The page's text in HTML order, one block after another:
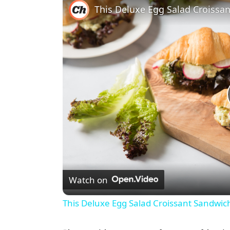
Watch on
This Deluxe Egg Salad Croissant